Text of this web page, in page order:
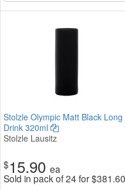
Stolzle Olympic Matt Black Long
Drink 320ml
Stolzle Lausitz
$15.90 ea
Sold in pack of 24 for$381.60